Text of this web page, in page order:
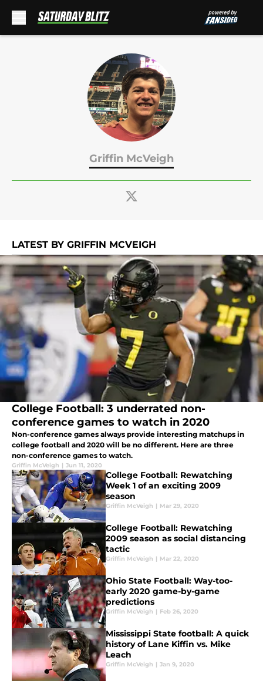
Griffin McVeigh
LATEST BY GRIFFIN MCVEIGH
College Football: 3 underrated non-
conference games to watch in 2020
Non-conference games always provide interesting matchups in
college football and 2020 will be no different. Here are three
non-conference games to watch.
Griffin McVeigh | Jun 11, 2020
College Football: Rewatching
Week 1 of an exciting 2009
season
Griffin McVeigh | Mar 29, 2020
College Football: Rewatching
2009 season as social distancing
tactic
Griffin McVeigh | Mar 22, 2020
Ohio State Football: Way-too-
early 2020 game-by-game
predictions
Griffin McVeigh | Feb 26, 2020
Mississippi State football: A quick
history of Lane Kiffin vs. Mike
Leach
Griffin McVeigh | Jan 9, 2020